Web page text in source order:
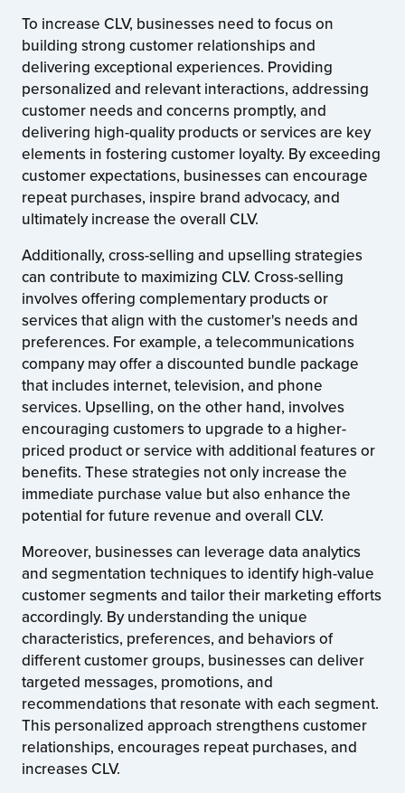
To increase CLV, businesses need to focus on
building strong customer relationships and
delivering exceptional experiences. Providing
personalized and relevant interactions, addressing
customer needs and concerns promptly, and
delivering high-quality products or services are key
elements in fostering customer loyalty. By exceeding
customer expectations, businesses can encourage
repeat purchases, inspire brand advocacy, and
ultimately increase the overall CLV.
Additionally, cross-selling and upselling strategies
can contribute to maximizing CLV. Cross-selling
involves offering complementary products or
services that align with the customer's needs and
preferences. For example, a telecommunications
company may offer a discounted bundle package
that includes internet, television, and phone
services. Upselling, on the other hand, involves
encouraging customers to upgrade to a higher-
priced product or service with additional features or
benefits. These strategies not only increase the
immediate purchase value but also enhance the
potential for future revenue and overall CLV.
Moreover, businesses can leverage data analytics
and segmentation techniques to identify high-value
customer segments and tailor their marketing efforts
accordingly. By understanding the unique
characteristics, preferences, and behaviors of
different customer groups, businesses can deliver
targeted messages, promotions, and
recommendations that resonate with each segment.
This personalized approach strengthens customer
relationships, encourages repeat purchases, and
increases CLV.